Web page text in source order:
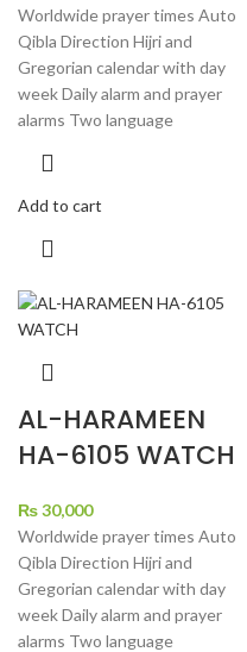
Worldwide prayer times Auto
Qibla Direction Hijri and
Gregorian calendar with day
week Daily alarm and prayer
alarms Two language
Add to cart
AL-HARAMEEN
HA-6105 WATCH
₨30,000
Worldwide prayer times Auto
Qibla Direction Hijri and
Gregorian calendar with day
week Daily alarm and prayer
alarms Two language